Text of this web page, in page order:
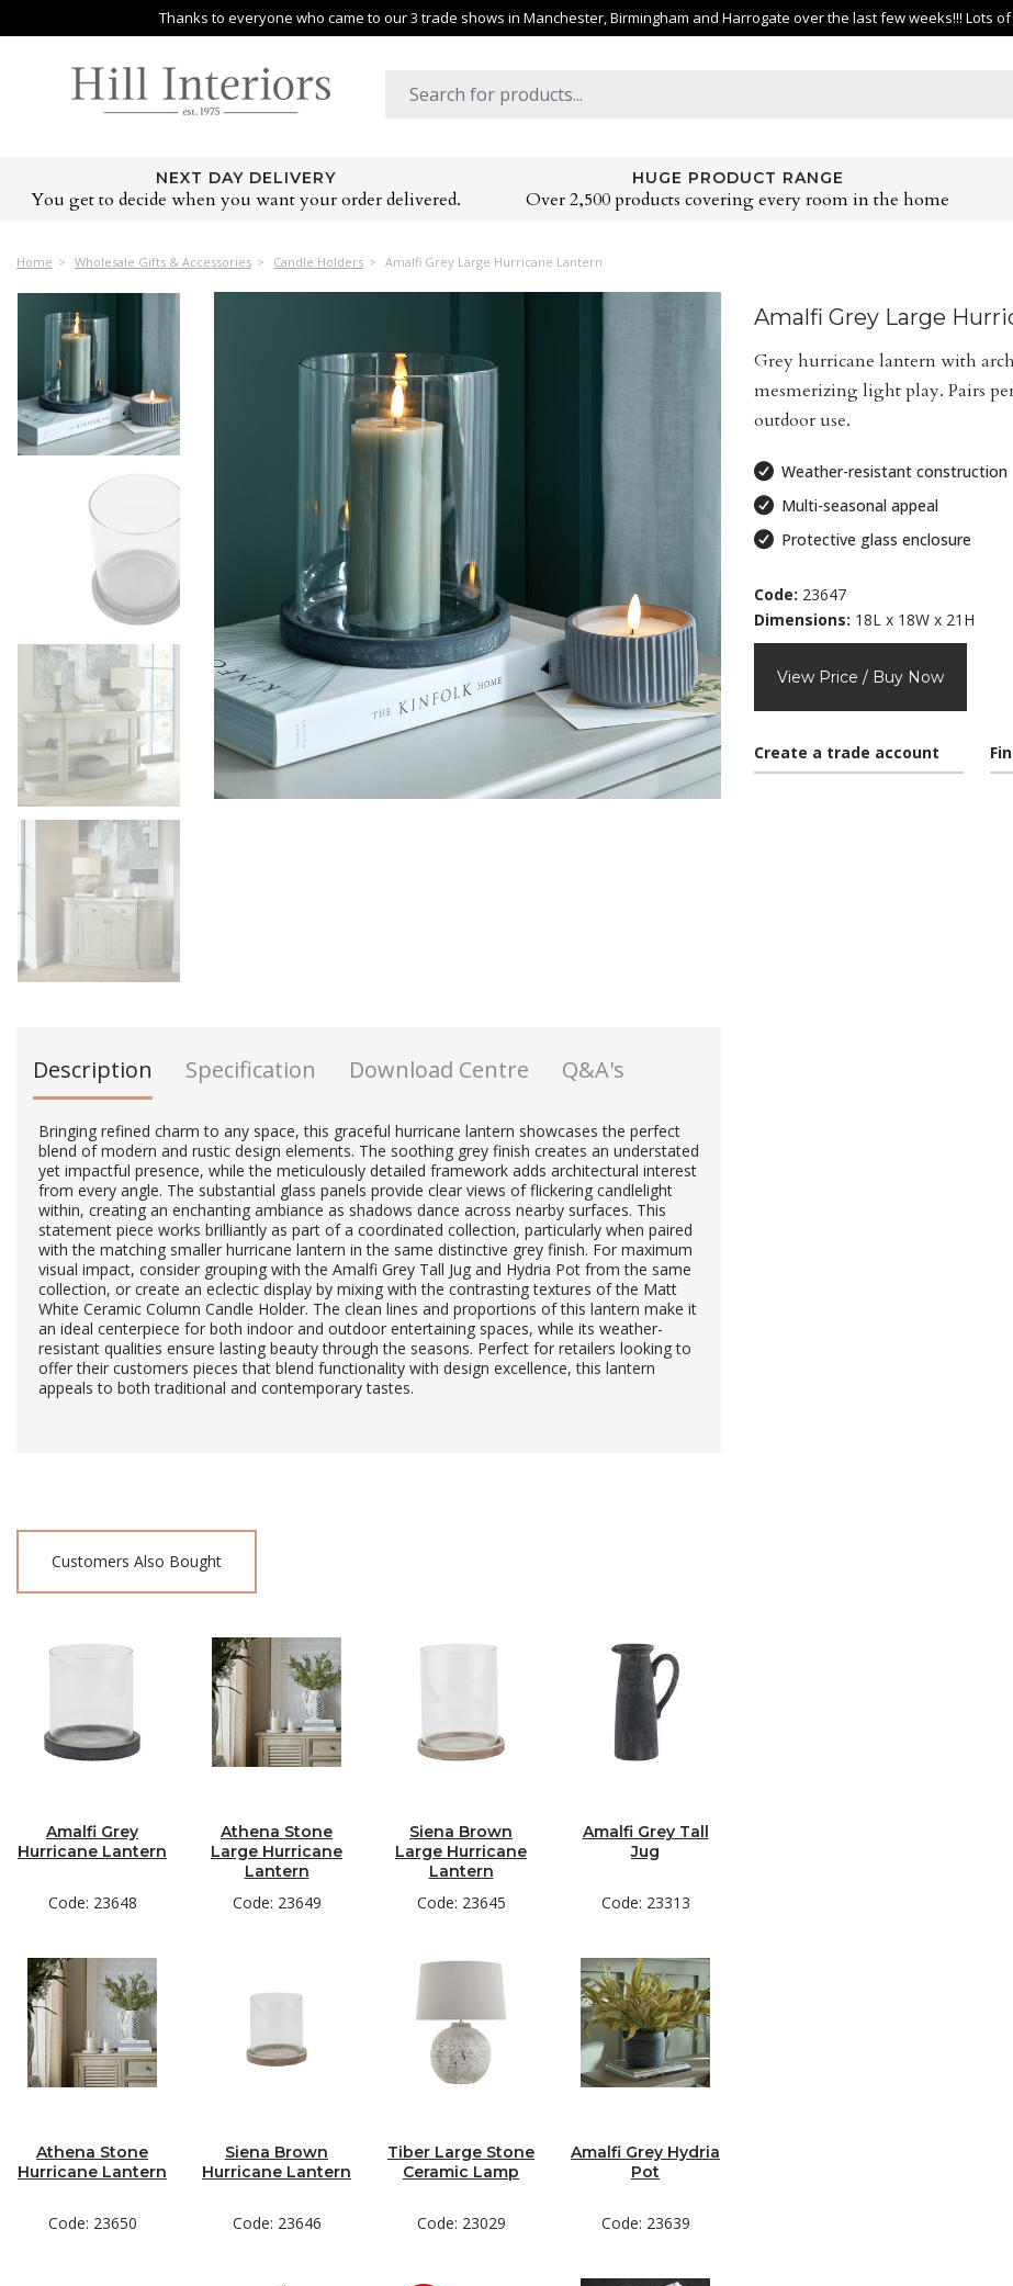
Thanks to everyone who came to our 3 trade shows in Manchester, Birmingham and Harrogate over the last few weeks!!! Lots
NEXT DAY DELIVERY
You get to decide when you want your order delivered.
HUGE PRODUCT RANGE
Over 2,500 products covering every room in the home
Home Wholesale Gifts & Accessories Candle Holders Amalfi Grey Large Hurricane Lantern
Description Specification Download Centre Q&A's
Bringing refined charm to any space, this graceful hurricane lantern showcases the perfect
blend of modern and rustic design elements. The soothing grey finish creates an understated
yet impactful presence, while the meticulously detailed framework adds architectural interest
from every angle. The substantial glass panels provide clear views of flickering candlelight
within, creating an enchanting ambiance as shadows dance across nearby surfaces. This
statement piece works brilliantly as part of a coordinated collection, particularly when paired
with the matching smaller hurricane lantern in the same distinctive grey finish. For maximum
visual impact, consider grouping with the Amalfi Grey Tall Jug and Hydria Pot from the same
collection, or create an eclectic display by mixing with the contrasting textures of the Matt
White Ceramic Column Candle Holder. The clean lines and proportions of this lantern make it
an ideal centerpiece for both indoor and outdoor entertaining spaces, while its weather-
resistant qualities ensure lasting beauty through the seasons. Perfect for retailers looking to
offer their customers pieces that blend functionality with design excellence, this lantern
appeals to both traditional and contemporary tastes.
Customers Also Bought
Amalfi Grey
Hurricane Lantern
Code: 23648
Athena Stone
Large Hurricane
Lantern
Code: 23649
Siena Brown
Large Hurricane
Lantern
Code: 23645
Amalfi Grey Tall
Jug
Code: 23313
Athena Stone
Hurricane Lantern
Code: 23650
Siena Brown
Hurricane Lantern
Code: 23646
Tiber Large Stone
Ceramic Lamp
Code: 23029
Amalfi Grey Hydria
Pot
Code: 23639
Amalfi Grey Large
Grey hurricane lantern with
mesmerizing light play. Pairs
outdoor use.
Weather-resistant construction
Multi-seasonal appeal
Protective glass enclosure
Code: 23647
Dimensions: 18L x 18W x 21H
View Price / Buy Now
Create a trade account